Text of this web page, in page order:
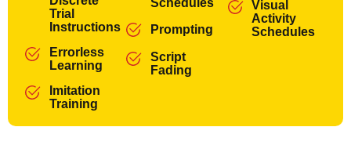
Trial
Instructions
Errorless
Learning
Imitation
Training
Prompting
Script
Fading
Visual
Activity
Schedules